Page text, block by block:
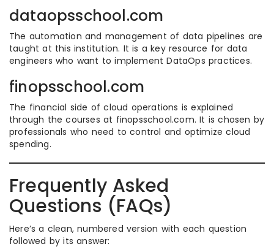
dataopsschool.com
The automation and management of data pipelines are
taught at this institution. It is a key resource for data
engineers who want to implement DataOps practices.
finopsschool.com
The financial side of cloud operations is explained
through the courses at finopsschool.com. It is chosen by
professionals who need to control and optimize cloud
spending.
Frequently Asked
Questions (FAQs)
Here’s a clean, numbered version with each question
followed by its answer: